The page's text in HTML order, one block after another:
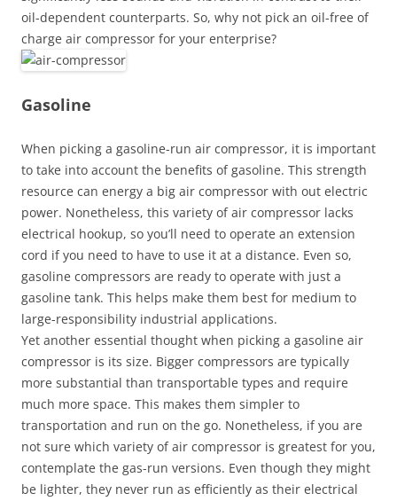
oil-dependent counterparts. So, why not pick an oil-free of
charge air compressor for your enterprise?
Gasoline
When picking a gasoline-run air compressor, it is important
to take into account the benefits of gasoline. This strength
resource can energy a big air compressor with out electric
power. Nonetheless, this variety of air compressor lacks
electrical hookup, so you’ll need to operate an extension
cord if you need to have to use it at a distance. Even so,
gasoline compressors are ready to operate with just a
gasoline tank. This helps make them best for medium to
large-responsibility industrial applications.
Yet another essential thought when picking a gasoline air
compressor is its size. Bigger compressors are typically
more substantial than transportable types and require
much more space. This makes them simpler to
transportation and run on the go. Nonetheless, if you are
not sure which variety of air compressor is greatest for you,
contemplate the gas-run versions. Even though they might
be lighter, they never run as efficiently as their electrical